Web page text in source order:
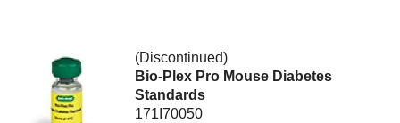
(Discontinued)
Bio-Plex Pro Mouse Diabetes
Standards
171I70050